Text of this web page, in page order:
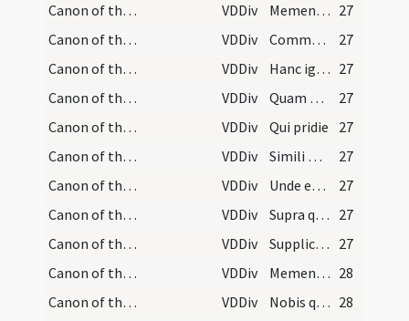
Canon of the Mass/Canon of the Mass/2
VDDiv Memento Domine 27
Canon of the Mass/Canon of the Mass/3
VDDiv Communicantes
27
Canon of the Mass/Canon of the Mass/4
VDDiv Hanc igitur 27
Canon of the Mass/Canon of the Mass/5
VDDiv Quam oblationem
27
Canon of the Mass/Canon of the Mass/6
VDDiv Qui pridie
27
Canon of the Mass/Canon of the Mass/7
VDDiv Simili modo
27
Canon of the Mass/Canon of the Mass/8
VDDiv Unde et memores
27
Canon of the Mass/Canon of the Mass/9
VDDiv Supra quae 27
Canon of the Mass/Canon of the Mass/10
VDDiv Supplices te rogamus 27
Canon of the Mass/Canon of the Mass/11
VDDiv Memento etiam 28
Canon of the Mass/Canon of the Mass/12
VDDiv Nobis quoque 28